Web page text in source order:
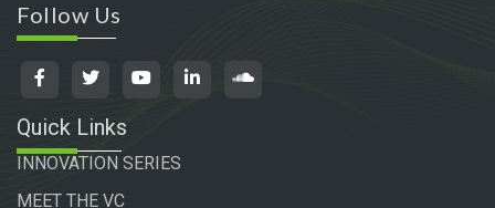
Follow Us
Quick Links
INNOVATION SERIES
MEET THE VC